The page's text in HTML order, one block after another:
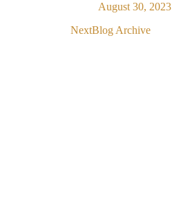
August 30, 2023
NextBlog Archive